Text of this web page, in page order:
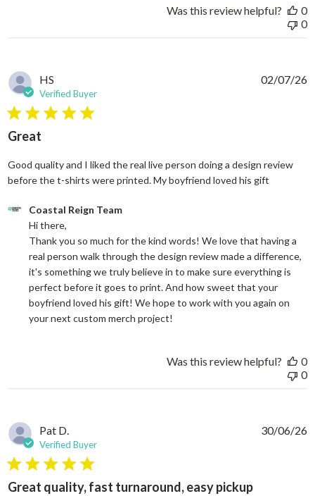
Was this review helpful?
0
0
HS
Verified Buyer
5 star rating
Great
Good quality and I liked the real live person doing a design review
before the t-shirts were printed. My boyfriend loved his gift
Comments by Store Owner on Review by Coastal Reign Team
Coastal Reign Team
Hi there,
Thank you so much for the kind words! We love that having a
real person walk through the design review made a difference,
it's something we truly believe in to make sure everything is
perfect before it goes to print. And how sweet that your
boyfriend loved his gift! We hope to work with you again on
your next custom merch project!
02/07/26
Was this review helpful?
0
0
Pat D.
Verified Buyer
5 star rating
Great quality, fast turnaround, easy pickup
30/06/26